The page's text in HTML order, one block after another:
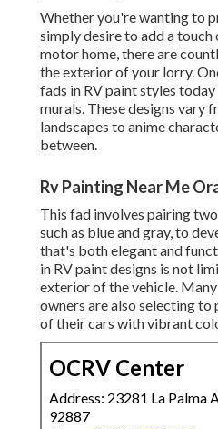
Whether you're wanting to
simply desire to add a
motor home, there are
the exterior of your lorry.
fads in RV paint styles
murals. These designs vary
landscapes to anime
between.
Rv Painting Near Me
This fad involves pairing
such as blue and gray, to
that's both elegant and
in RV paint designs is not
exterior of the vehicle.
owners are also selecting
of their cars with vibrant
OCRV Center
Address: 23281 La Palma
92887